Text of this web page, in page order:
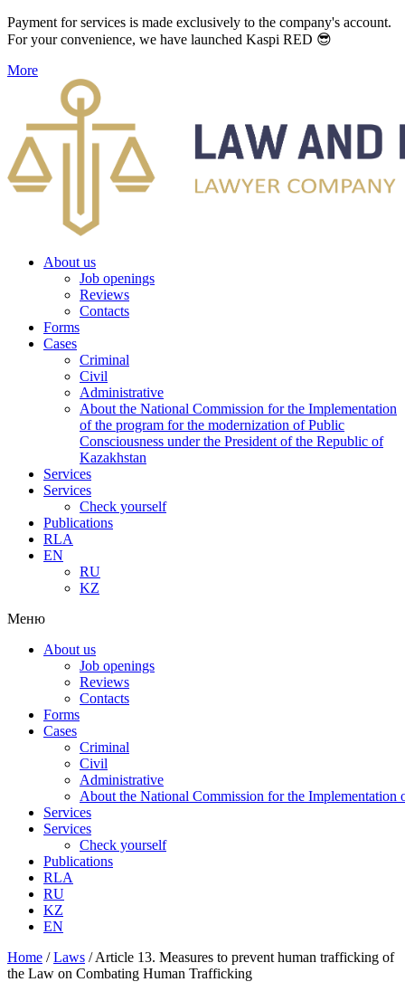
Payment for services is made exclusively to the company's account.
For your convenience, we have launched Kaspi RED 😎
More
About us
Job openings
Reviews
Contacts
Forms
Cases
Criminal
Civil
Administrative
About the National Commission for the Implementation
of the program for the modernization of Public
Consciousness under the President of the Republic of
Kazakhstan
Services
Services
Check yourself
Publications
RLA
EN
RU
KZ
Меню
About us
Job openings
Reviews
Contacts
Forms
Cases
Criminal
Civil
Administrative
About the National Commission for the Implementation
Services
Services
Check yourself
Publications
RLA
RU
KZ
EN
Home /Laws /Article 13. Measures to prevent human trafficking of
the Law on Combating Human Trafficking